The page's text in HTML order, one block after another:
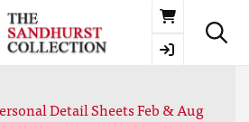
Basket
Detail Sheets Feb & Aug